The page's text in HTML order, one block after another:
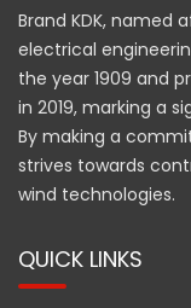
Brand KDK, named
electrical
the year 1909 and
in 2019, marking a
By making a
strives towards
wind technologies.
QUICK LINKS